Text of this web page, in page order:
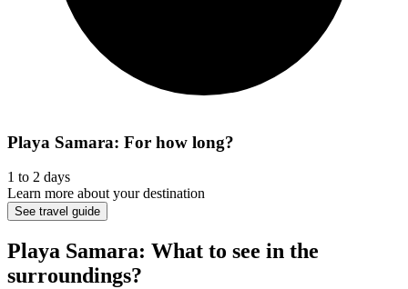
Playa Samara: For how long?
1 to 2 days
Learn more about your destination
See travel guide
Playa Samara: What to see in the
surroundings?